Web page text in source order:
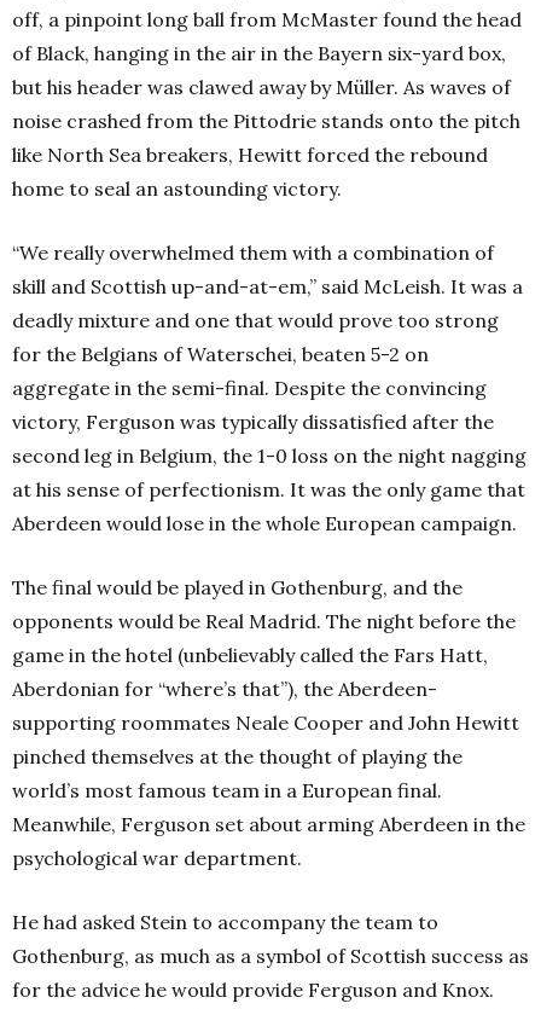
off, a pinpoint long ball from McMaster found the head
of Black, hanging in the air in the Bayern six-yard box,
but his header was clawed away by Müller. As waves of
noise crashed from the Pittodrie stands onto the pitch
like North Sea breakers, Hewitt forced the rebound
home to seal an astounding victory.
“We really overwhelmed them with a combination of
skill and Scottish up-and-at-em,” said McLeish. It was a
deadly mixture and one that would prove too strong
for the Belgians of Waterschei, beaten 5-2 on
aggregate in the semi-final. Despite the convincing
victory, Ferguson was typically dissatisfied after the
second leg in Belgium, the 1-0 loss on the night nagging
at his sense of perfectionism. It was the only game that
Aberdeen would lose in the whole European campaign.
The final would be played in Gothenburg, and the
opponents would be Real Madrid. The night before the
game in the hotel (unbelievably called the Fars Hatt,
Aberdonian for “where’s that”), the Aberdeen-
supporting roommates Neale Cooper and John Hewitt
pinched themselves at the thought of playing the
world’s most famous team in a European final.
Meanwhile, Ferguson set about arming Aberdeen in the
psychological war department.
He had asked Stein to accompany the team to
Gothenburg, as much as a symbol of Scottish success as
for the advice he would provide Ferguson and Knox.